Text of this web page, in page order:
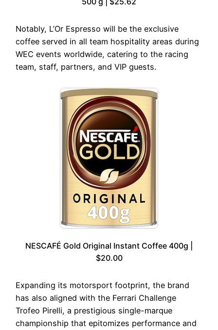
Notably, L’Or Espresso will be the exclusive
coffee served in all team hospitality areas during
WEC events worldwide, catering to the racing
team, staff, partners, and VIP guests.
NESCAFÉ Gold Original Instant Coffee 400g |
$20.00
Expanding its motorsport footprint, the brand
has also aligned with the Ferrari Challenge
Trofeo Pirelli, a prestigious single-marque
championship that epitomizes performance and